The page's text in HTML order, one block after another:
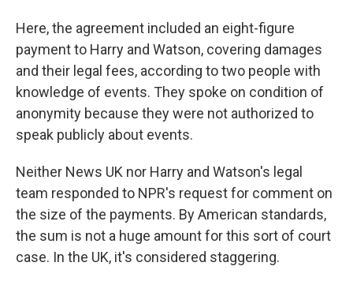
Here, the agreement included an eight-figure
payment to Harry and Watson, covering damages
and their legal fees, according to two people with
knowledge of events. They spoke on condition of
anonymity because they were not authorized to
speak publicly about events.
Neither News UK nor Harry and Watson's legal
team responded to NPR's request for comment on
the size of the payments. By American standards,
the sum is not a huge amount for this sort of court
case. In the UK, it's considered staggering.